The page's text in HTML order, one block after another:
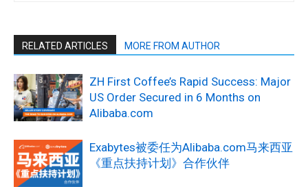
RELATED ARTICLES MORE FROM AUTHOR
ZH First Coffee’s Rapid Success: Major
US Order Secured in 6 Months on
Alibaba.com
Exabytes被委任为Alibaba.com马来西亚
《重点扶持计划》合作伙伴